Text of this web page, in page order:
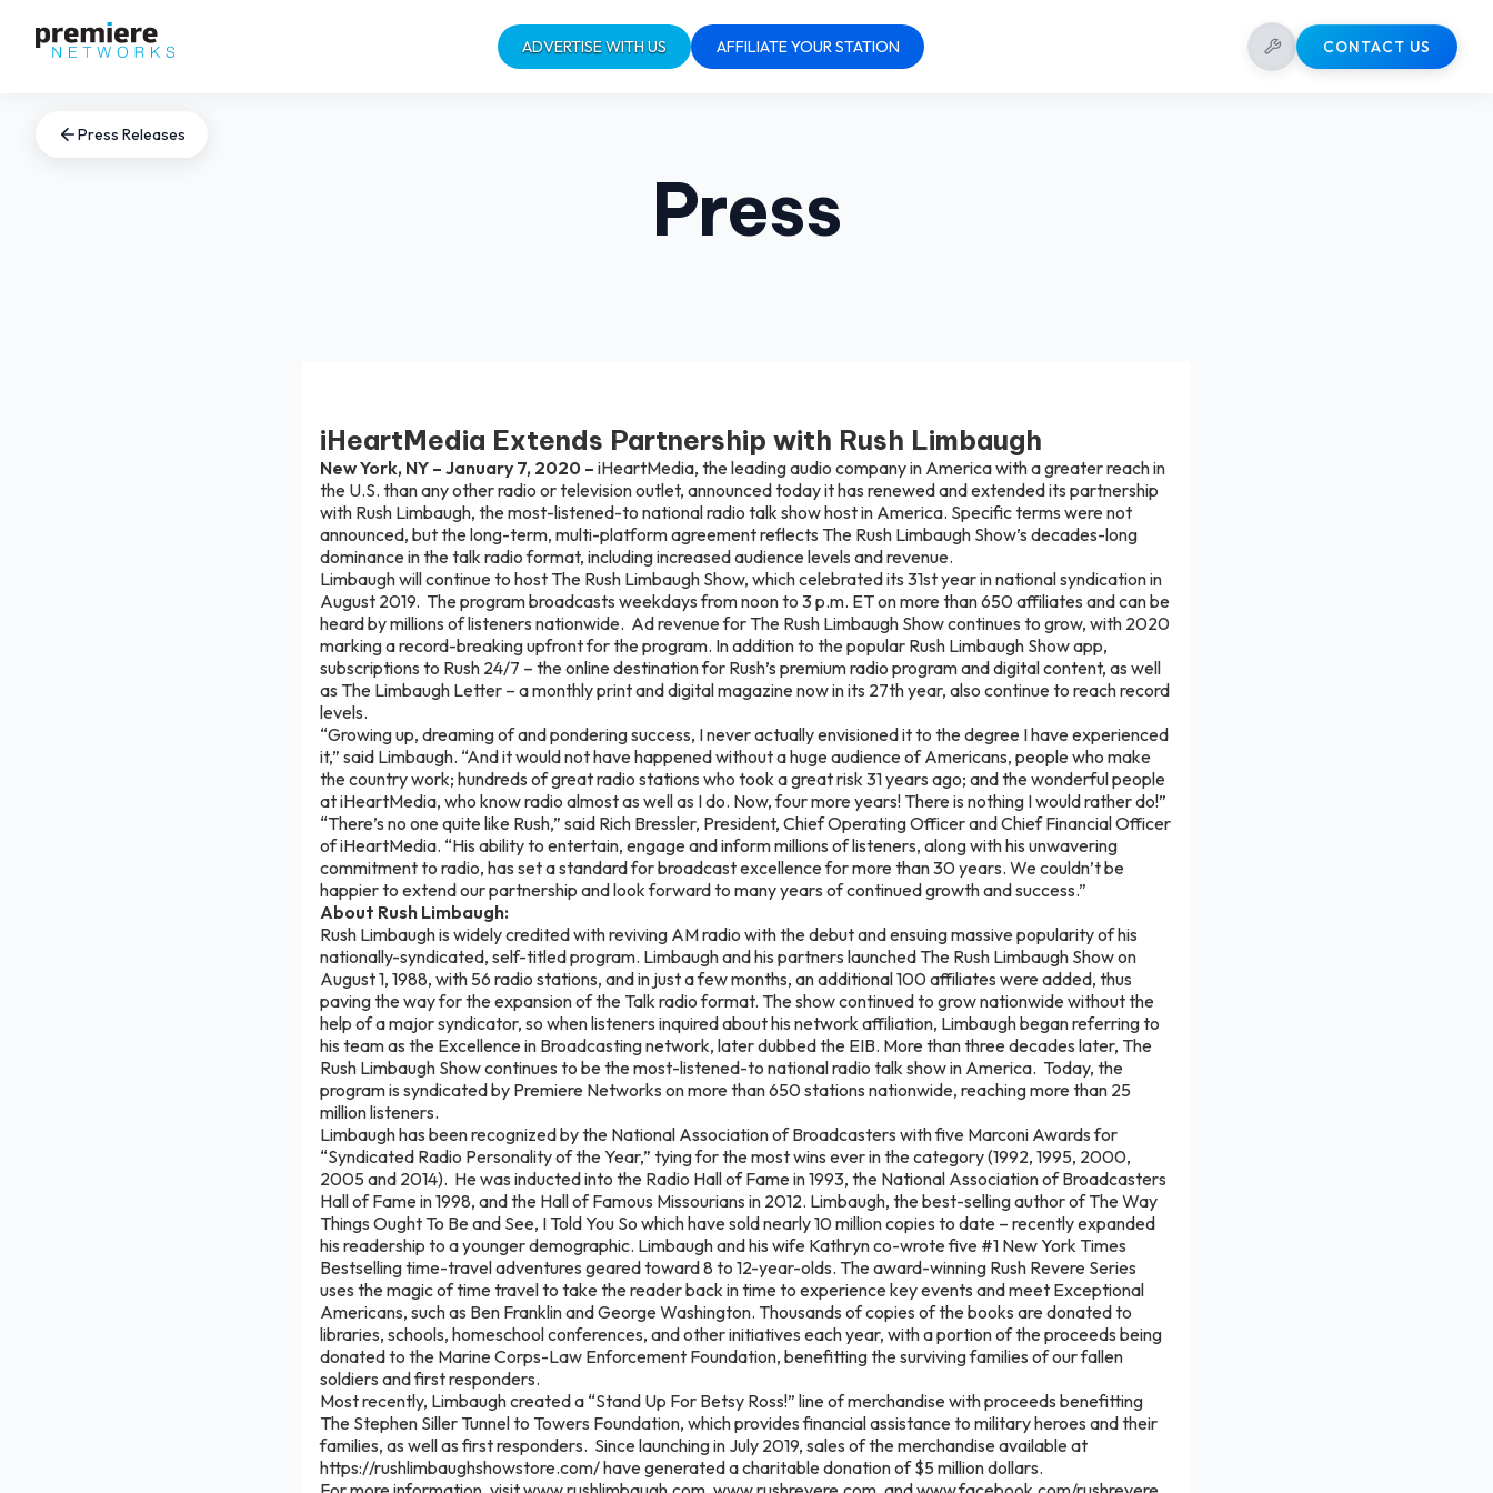
ADVERTISE WITH US AFFILIATE YOUR STATION CONTACT US
Press
Press Releases
iHeartMedia Extends Partnership with Rush Limbaugh
New York, NY – January 7, 2020 – iHeartMedia, the leading audio company in America with a greater reach in
the U.S. than any other radio or television outlet, announced today it has renewed and extended its partnership
with Rush Limbaugh, the most-listened-to national radio talk show host in America. Specific terms were not
announced, but the long-term, multi-platform agreement reflects The Rush Limbaugh Show’s decades-long
dominance in the talk radio format, including increased audience levels and revenue.
Limbaugh will continue to host The Rush Limbaugh Show, which celebrated its 31st year in national syndication in
August 2019. The program broadcasts weekdays from noon to 3 p.m. ET on more than 650 affiliates and can be
heard by millions of listeners nationwide. Ad revenue for The Rush Limbaugh Show continues to grow, with 2020
marking a record-breaking upfront for the program. In addition to the popular Rush Limbaugh Show app,
subscriptions to Rush 24/7 – the online destination for Rush’s premium radio program and digital content, as well
as The Limbaugh Letter – a monthly print and digital magazine now in its 27th year, also continue to reach record
levels.
“Growing up, dreaming of and pondering success, I never actually envisioned it to the degree I have experienced
it,” said Limbaugh. “And it would not have happened without a huge audience of Americans, people who make
the country work; hundreds of great radio stations who took a great risk 31 years ago; and the wonderful people
at iHeartMedia, who know radio almost as well as I do. Now, four more years! There is nothing I would rather do!”
“There’s no one quite like Rush,” said Rich Bressler, President, Chief Operating Officer and Chief Financial Officer
of iHeartMedia. “His ability to entertain, engage and inform millions of listeners, along with his unwavering
commitment to radio, has set a standard for broadcast excellence for more than 30 years. We couldn’t be
happier to extend our partnership and look forward to many years of continued growth and success.”
About Rush Limbaugh:
Rush Limbaugh is widely credited with reviving AM radio with the debut and ensuing massive popularity of his
nationally-syndicated, self-titled program. Limbaugh and his partners launched The Rush Limbaugh Show on
August 1, 1988, with 56 radio stations, and in just a few months, an additional 100 affiliates were added, thus
paving the way for the expansion of the Talk radio format. The show continued to grow nationwide without the
help of a major syndicator, so when listeners inquired about his network affiliation, Limbaugh began referring to
his team as the Excellence in Broadcasting network, later dubbed the EIB. More than three decades later, The
Rush Limbaugh Show continues to be the most-listened-to national radio talk show in America. Today, the
program is syndicated by Premiere Networks on more than 650 stations nationwide, reaching more than 25
million listeners.
Limbaugh has been recognized by the National Association of Broadcasters with five Marconi Awards for
“Syndicated Radio Personality of the Year,” tying for the most wins ever in the category (1992, 1995, 2000,
2005 and 2014). He was inducted into the Radio Hall of Fame in 1993, the National Association of Broadcasters
Hall of Fame in 1998, and the Hall of Famous Missourians in 2012. Limbaugh, the best-selling author of The Way
Things Ought To Be and See, I Told You So which have sold nearly 10 million copies to date – recently expanded
his readership to a younger demographic. Limbaugh and his wife Kathryn co-wrote five #1 New York Times
Bestselling time-travel adventures geared toward 8 to 12-year-olds. The award-winning Rush Revere Series
uses the magic of time travel to take the reader back in time to experience key events and meet Exceptional
Americans, such as Ben Franklin and George Washington. Thousands of copies of the books are donated to
libraries, schools, homeschool conferences, and other initiatives each year, with a portion of the proceeds being
donated to the Marine Corps-Law Enforcement Foundation, benefitting the surviving families of our fallen
soldiers and first responders.
Most recently, Limbaugh created a “Stand Up For Betsy Ross!” line of merchandise with proceeds benefitting
The Stephen Siller Tunnel to Towers Foundation, which provides financial assistance to military heroes and their
families, as well as first responders. Since launching in July 2019, sales of the merchandise available at
https://rushlimbaughshowstore.com/ have generated a charitable donation of $5 million dollars.